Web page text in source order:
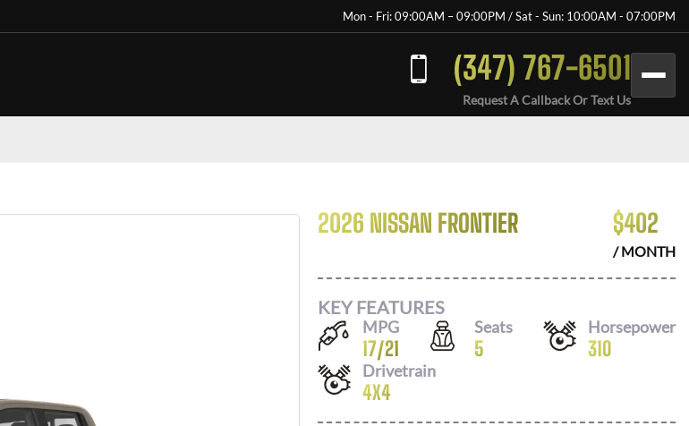
Mon - Fri: 09:00AM – 09:00PM / Sat - Sun: 10:00AM - 07:00PM
(347) 767-6501
Request A Callback Or Text Us
2026 NISSAN FRONTIER $402
/ MONTH
KEY FEATURES
MPG
17/21
Seats
5
Horsepower
310
Drivetrain
4X4